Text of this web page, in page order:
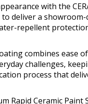
with the
to deliver a
repellent
combines ease
challenges,
process that
Rapid Ceramic